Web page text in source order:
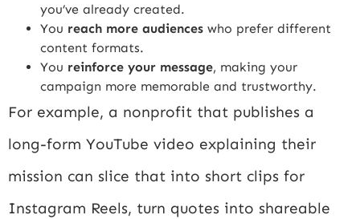
you’ve already created.
You reach more audiences who prefer different
content formats.
You reinforce your message, making your
campaign more memorable and trustworthy.
For example, a nonprofit that publishes a
long-form YouTube video explaining their
mission can slice that into short clips for
Instagram Reels, turn quotes into shareable